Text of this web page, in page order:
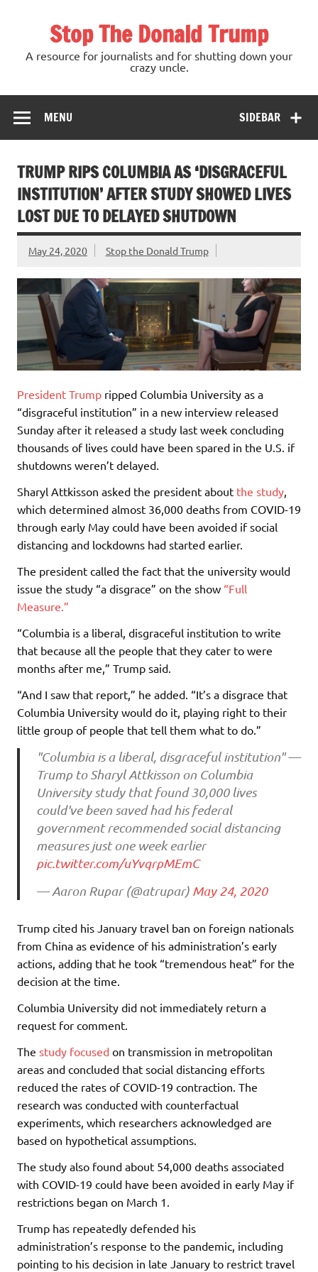
Stop The Donald Trump
A resource for journalists and for shutting down your
crazy uncle.
SIDEBAR
MENU
TRUMP RIPS COLUMBIA AS ‘DISGRACEFUL
INSTITUTION’ AFTER STUDY SHOWED LIVES
LOST DUE TO DELAYED SHUTDOWN
May 24, 2020 Stop the Donald Trump
President Trump ripped Columbia University as a
“disgraceful institution” in a new interview released
Sunday after it released a study last week concluding
thousands of lives could have been spared in the U.S. if
shutdowns weren’t delayed.
Sharyl Attkisson asked the president about the study
which determined almost 36,000 deaths from COVID-19
through early May could have been avoided if social
distancing and lockdowns had started earlier.
The president called the fact that the university would
issue the study “a disgrace” on the show “Full
Measure.”
“Columbia is a liberal, disgraceful institution to write
that because all the people that they cater to were
months after me,” Trump said.
“And I saw that report,” he added. “It’s a disgrace that
Columbia University would do it, playing right to their
little group of people that tell them what to do.”
"Columbia is a liberal, disgraceful institution" —
Trump to Sharyl Attkisson on Columbia
University study that found 30,000 lives
could've been saved had his federal
government recommended social distancing
measures just one week earlier
pic.twitter.com/uYvqrpMEmC
— Aaron Rupar (@atrupar) May 24, 2020
Trump cited his January travel ban on foreign nationals
from China as evidence of his administration’s early
actions, adding that he took “tremendous heat” for the
decision at the time.
Columbia University did not immediately return a
request for comment.
The study focused on transmission in metropolitan
areas and concluded that social distancing efforts
reduced the rates of COVID-19 contraction. The
research was conducted with counterfactual
experiments, which researchers acknowledged are
based on hypothetical assumptions.
The study also found about 54,000 deaths associated
with COVID-19 could have been avoided in early May if
restrictions began on March 1.
Trump has repeatedly defended his
administration’s response to the pandemic, including
pointing to his decision in late January to restrict travel